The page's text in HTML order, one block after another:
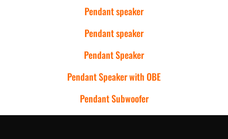
Pendant speaker
Pendant speaker
Pendant Speaker
Pendant Speaker with OBE
Pendant Subwoofer